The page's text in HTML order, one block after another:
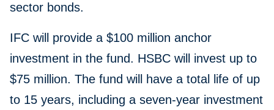
sector bonds.
IFC will provide a $100 million anchor
investment in the fund. HSBC will invest up to
$75 million. The fund will have a total life of up
to 15 years, including a seven-year investment